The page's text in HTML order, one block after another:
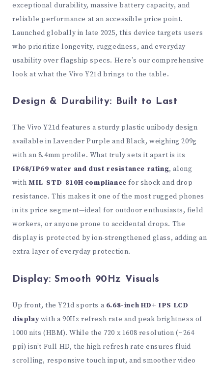
exceptional durability, massive battery capacity, and
reliable performance at an accessible price point.
Launched globally in late 2025, this device targets users
who prioritize longevity, ruggedness, and everyday
usability over flagship specs. Here’s our comprehensive
look at what the Vivo Y21d brings to the table.
Design & Durability: Built to Last
The Vivo Y21d features a sturdy plastic unibody design
available in Lavender Purple and Black, weighing 209g
with an 8.4mm profile. What truly sets it apart is its
IP68/IP69 water and dust resistance rating, along
with MIL-STD-810H compliance for shock and drop
resistance. This makes it one of the most rugged phones
in its price segment—ideal for outdoor enthusiasts, field
workers, or anyone prone to accidental drops. The
display is protected by ion-strengthened glass, adding an
extra layer of everyday protection.
Display: Smooth 90Hz Visuals
Up front, the Y21d sports a 6.68-inch HD+ IPS LCD
displaywith a 90Hz refresh rate and peak brightness of
1000 nits (HBM). While the 720 x 1608 resolution (~264
ppi) isn’t Full HD, the high refresh rate ensures fluid
scrolling, responsive touch input, and smoother video